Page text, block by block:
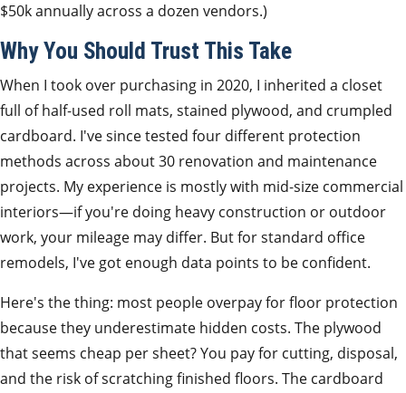
$50k annually across a dozen vendors.)
Why You Should Trust This Take
When I took over purchasing in 2020, I inherited a closet
full of half‑used roll mats, stained plywood, and crumpled
cardboard. I've since tested four different protection
methods across about 30 renovation and maintenance
projects. My experience is mostly with mid‑size commercial
interiors—if you're doing heavy construction or outdoor
work, your mileage may differ. But for standard office
remodels, I've got enough data points to be confident.
Here's the thing: most people overpay for floor protection
because they underestimate hidden costs. The plywood
that seems cheap per sheet? You pay for cutting, disposal,
and the risk of scratching finished floors. The cardboard